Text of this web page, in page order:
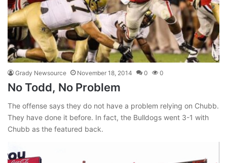
Grady Newsource November 18, 2014 0 0
No Todd, No Problem
The offense says they do not have a problem relying on Chubb.
They have done it before. In fact, the Bulldogs went 3-1 with
Chubb as the featured back.